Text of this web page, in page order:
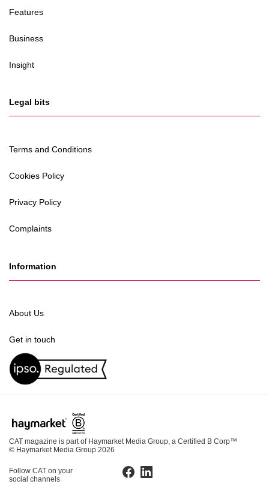
Features
Business
Insight
Legal bits
Terms and Conditions
Cookies Policy
Privacy Policy
Complaints
Information
About Us
Get in touch
CAT magazine is part of Haymarket Media Group, a Certified B Corp™
© Haymarket Media Group 2026
Follow CAT on your
social channels
Facebook